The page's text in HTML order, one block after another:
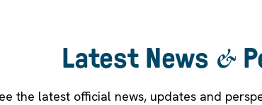
Latest News &
the latest official news, updates and